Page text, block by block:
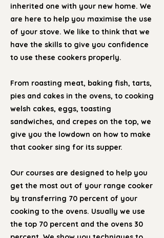
inherited one with your new home. We
are here to help you maximise the use
of your stove. We like to think that we
have the skills to give you confidence
to use these cookers properly.
From roasting meat, baking fish, tarts,
pies and cakes in the ovens, to cooking
welsh cakes, eggs, toasting
sandwiches, and crepes on the top, we
give you the lowdown on how to make
that cooker sing for its supper.
Our courses are designed to help you
get the most out of your range cooker
by transferring 70 percent of your
cooking to the ovens. Usually we use
the top 70 percent and the ovens 30